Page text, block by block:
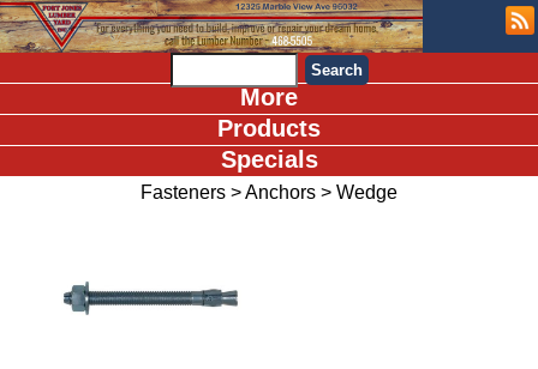
More
Products
Specials
Fasteners >Anchors > Wedge